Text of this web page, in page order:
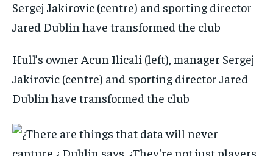
Hull’s owner Acun Ilicali (left), manager Sergej
Jakirovic (centre) and sporting director Jared
Dublin have transformed the club